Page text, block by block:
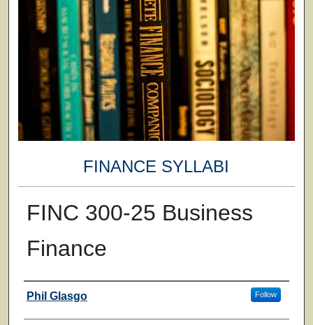
FINANCE SYLLABI
FINC 300-25 Business
Finance
Faculty
Phil Glasgo Follow